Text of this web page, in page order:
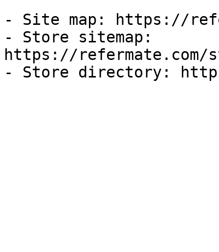
- Site map: https://
- Store sitemap:
https://refermate.com/
- Store directory: